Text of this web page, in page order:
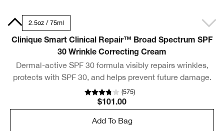
2.5oz / 75ml
Clinique Smart Clinical Repair™ Broad Spectrum SPF
30 Wrinkle Correcting Cream
Dermal-active SPF 30 formula visibly repairs wrinkles,
protects with SPF 30, and helps prevent future damage.
(575)
$101.00
Add To Bag